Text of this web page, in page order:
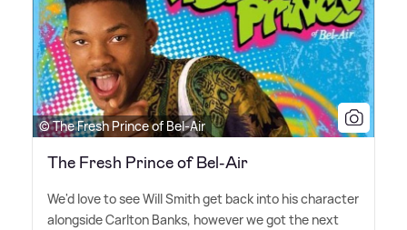
© The Fresh Prince of Bel-Air
The Fresh Prince of Bel-Air
We'd love to see Will Smith get back into his character
alongside Carlton Banks, however we got the next